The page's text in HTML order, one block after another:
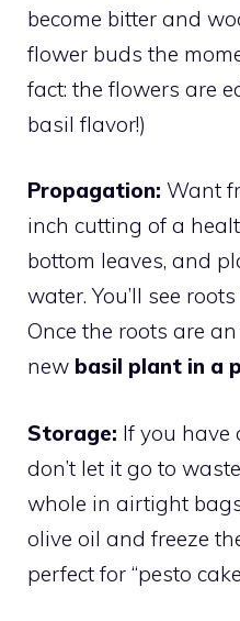
become bitter and
flower buds the
fact: the flowers are
basil flavor!)
Propagation: Want
inch cutting of a
bottom leaves, and
water. You’ll see
Once the roots are
new basil plant in a
Storage: If you have
don’t let it go to
whole in airtight
olive oil and freeze
perfect for “pesto